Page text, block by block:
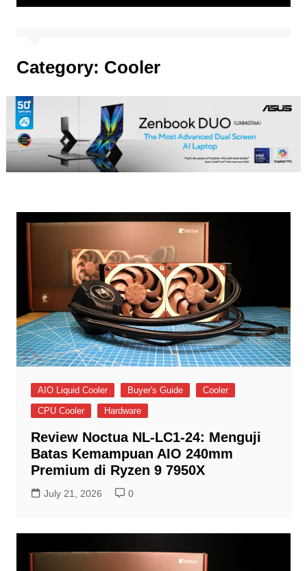
Category: Cooler
AIO Liquid Cooler Buyer's Guide
Cooler
CPU Cooler
Hardware
Review Noctua NL-LC1-24: Menguji
Batas Kemampuan AIO 240mm
Premium di Ryzen 9 7950X
July 21, 2026 0